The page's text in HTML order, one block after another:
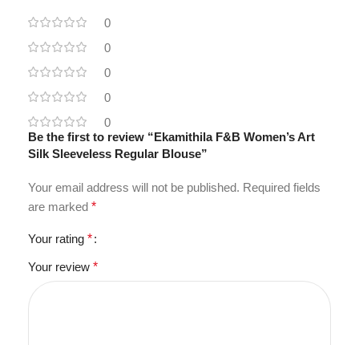
0
0
0
0
0
Be the first to review “Ekamithila F&B Women’s Art
Silk Sleeveless Regular Blouse”
Your email address will not be published. Required fields
are marked *
Your rating *
Your review *